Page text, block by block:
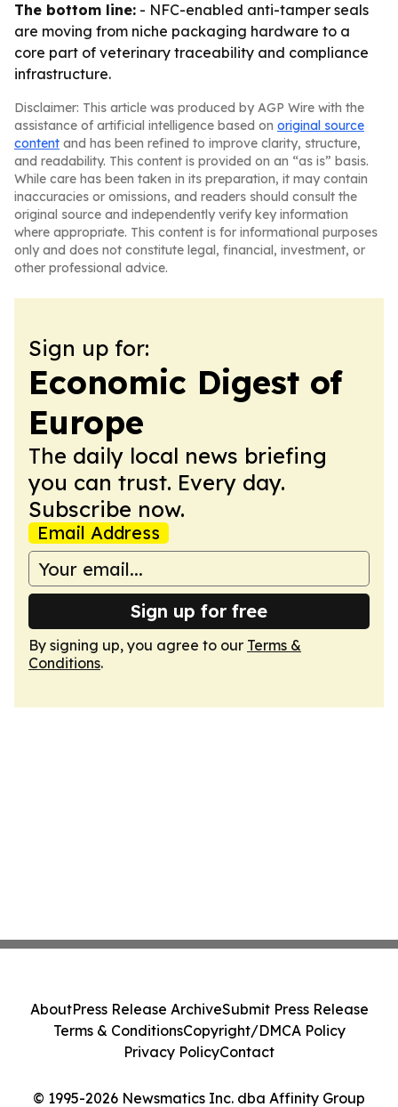
The bottom line: - NFC-enabled anti-tamper seals
are moving from niche packaging hardware to a
core part of veterinary traceability and compliance
infrastructure.
Disclaimer: This article was produced by AGP Wire with the
assistance of artificial intelligence based on original source
content and has been refined to improve clarity, structure,
and readability. This content is provided on an “as is” basis.
While care has been taken in its preparation, it may contain
inaccuracies or omissions, and readers should consult the
original source and independently verify key information
where appropriate. This content is for informational purposes
only and does not constitute legal, financial, investment, or
other professional advice.
Sign up for:
Economic Digest of
Europe
The daily local news briefing
you can trust. Every day.
Subscribe now.
Email Address
Sign up for free
By signing up, you agree to our Terms &
Conditions.
© 1995-2026 Newsmatics Inc. dba Affinity Group
AboutPress Release ArchiveSubmit Press Release
Terms & ConditionsCopyright/DMCA Policy
Privacy PolicyContact